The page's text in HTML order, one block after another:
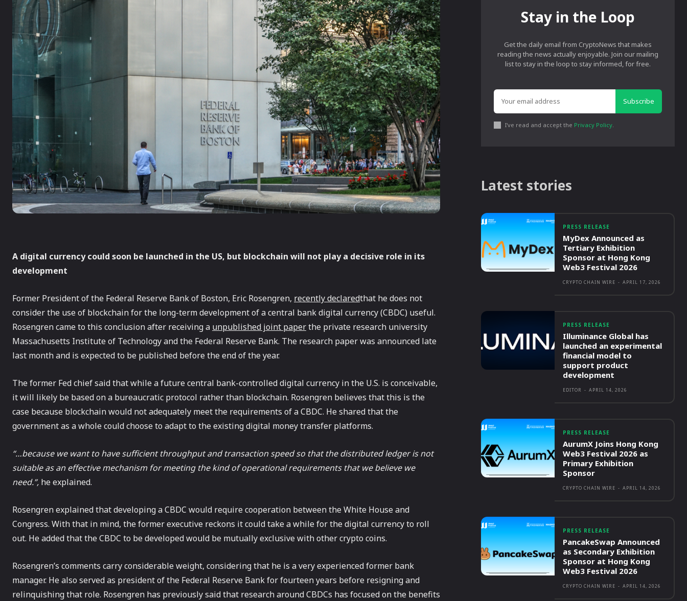
A digital currency could soon be launched in the US, but blockchain will not play a decisive role in its
development
Former President of the Federal Reserve Bank of Boston, Eric Rosengren, recently declaredthat he does not
consider the use of blockchain for the long-term development of a central bank digital currency (CBDC) useful.
Rosengren came to this conclusion after receiving a unpublished joint paperthe private research university
Massachusetts Institute of Technology and the Federal Reserve Bank. The research paper was announced late
last month and is expected to be published before the end of the year.
The former Fed chief said that while a future central bank-controlled digital currency in the U.S. is conceivable,
it will likely be based on a bureaucratic protocol rather than blockchain. Rosengren believes that this is the
case because blockchain would not adequately meet the requirements of a CBDC. He shared that the
government as a whole could choose to adapt to the existing digital money transfer platforms.
“…because we want to have sufficient throughput and transaction speed so that the distributed ledger is not
suitable as an effective mechanism for meeting the kind of operational requirements that we believe we
need.”, he explained.
Rosengren explained that developing a CBDC would require cooperation between the White House and
Congress. With that in mind, the former executive reckons it could take a while for the digital currency to roll
out. He added that the CBDC to be developed would be mutually exclusive with other crypto coins.
Rosengren’s comments carry considerable weight, considering that he is a very experienced former bank
manager. He also served as president of the Federal Reserve Bank for fourteen years before resigning and
relinquishing that role. Rosengren has previously said that research around CBDCs has focused on the benefits
Stay in the Loop
Get the daily email from CryptoNews that makes
reading the news actually enjoyable. Join our mailing
list to stay in the loop to stay informed, for free.
Subscribe
I've read and accept the Privacy Policy.
Latest stories
PRESS RELEASE
MyDex Announced as
Tertiary Exhibition
Sponsor at Hong Kong
Web3 Festival 2026
CRYPTO CHAIN WIRE - APRIL 17, 2026
PRESS RELEASE
Illuminance Global has
launched an experimental
financial model to
support product
development
EDITOR - APRIL 14, 2026
PRESS RELEASE
AurumX Joins Hong Kong
Web3 Festival 2026 as
Primary Exhibition
Sponsor
CRYPTO CHAIN WIRE - APRIL 14, 2026
PRESS RELEASE
PancakeSwap Announced
as Secondary Exhibition
Sponsor at Hong Kong
Web3 Festival 2026
CRYPTO CHAIN WIRE - APRIL 14, 2026